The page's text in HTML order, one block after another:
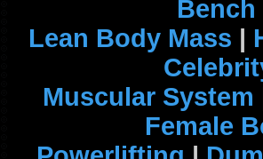
Bench
Lean Body Mass |
Muscular System
Female